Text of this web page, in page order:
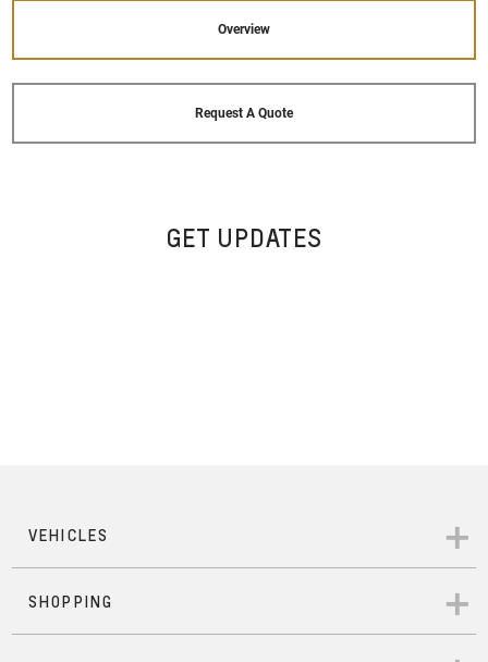
Overview
Request A Quote
GET UPDATES